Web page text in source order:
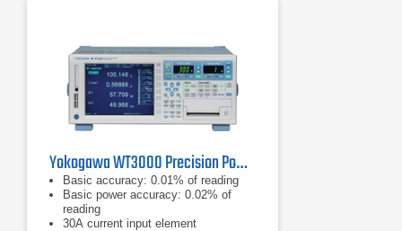
Yokogawa WT3000 Precision Power Analyzer
Basic accuracy: 0.01% of reading
Basic power accuracy: 0.02% of
reading
30A current input element